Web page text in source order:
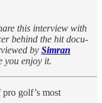
this interview with
behind the hit docu-
by Simran
you enjoy it.
golf’s most